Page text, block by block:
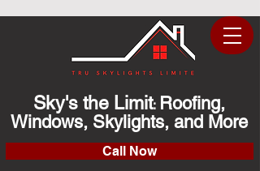
Sky's the Limit: Roofing,
Windows, Skylights, and More
Call Now